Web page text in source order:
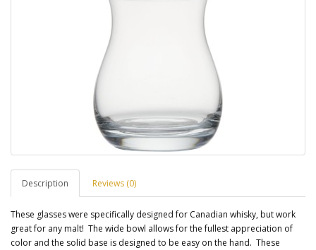
Description Reviews (0)
These glasses were specifically designed for Canadian whisky, but work
great for any malt! The wide bowl allows for the fullest appreciation of
color and the solid base is designed to be easy on the hand. These